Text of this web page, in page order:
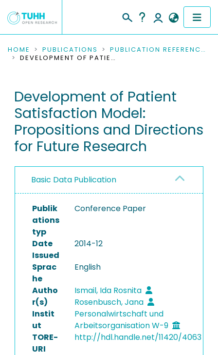
COMMUNITIES & COLLECTIONS
RESEARCH DATA
PEOPLE
INSTITUTIONS
PROJECTS
HOME PUBLICATIONS
PUBLICATION REFERENCES
DEVELOPMENT OF PATIENT SATISFACTION MODEL: PROPOSITIONS AND DIRECTIONS FOR FUTURE RESEARCH
Development of Patient
Satisfaction Model:
Propositions and Directions
for Future Research
Basic Data Publication
Publik
ations
typ
Conference Paper
Date
Issued
2014-12
Sprac
he
English
Autho
r(s)
Ismail, Ida Rosnita
Rosenbusch, Jana
Instit
ut
Personalwirtschaft und
Arbeitsorganisation W-9
TORE-
URI
http://hdl.handle.net/11420/4063